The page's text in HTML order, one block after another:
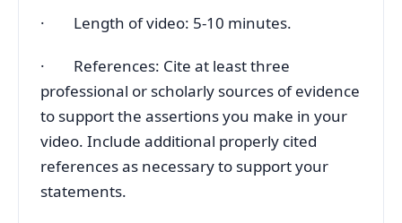
· Length of video: 5-10 minutes.
· References: Cite at least three
professional or scholarly sources of evidence
to support the assertions you make in your
video. Include additional properly cited
references as necessary to support your
statements.